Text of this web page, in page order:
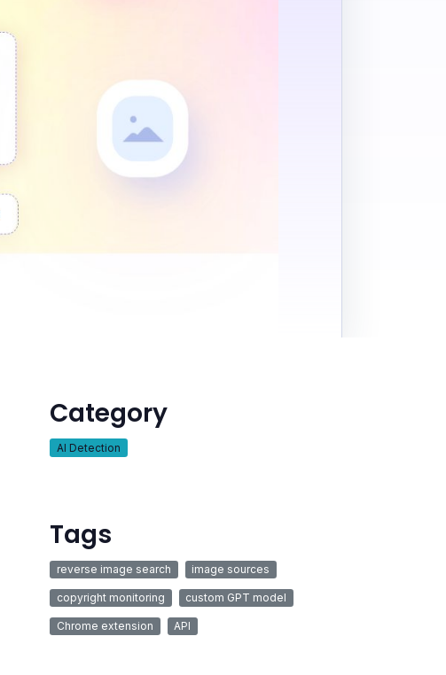
Category
AI Detection
Tags
reverse image search image sources
copyright monitoring custom GPT model
Chrome extension API